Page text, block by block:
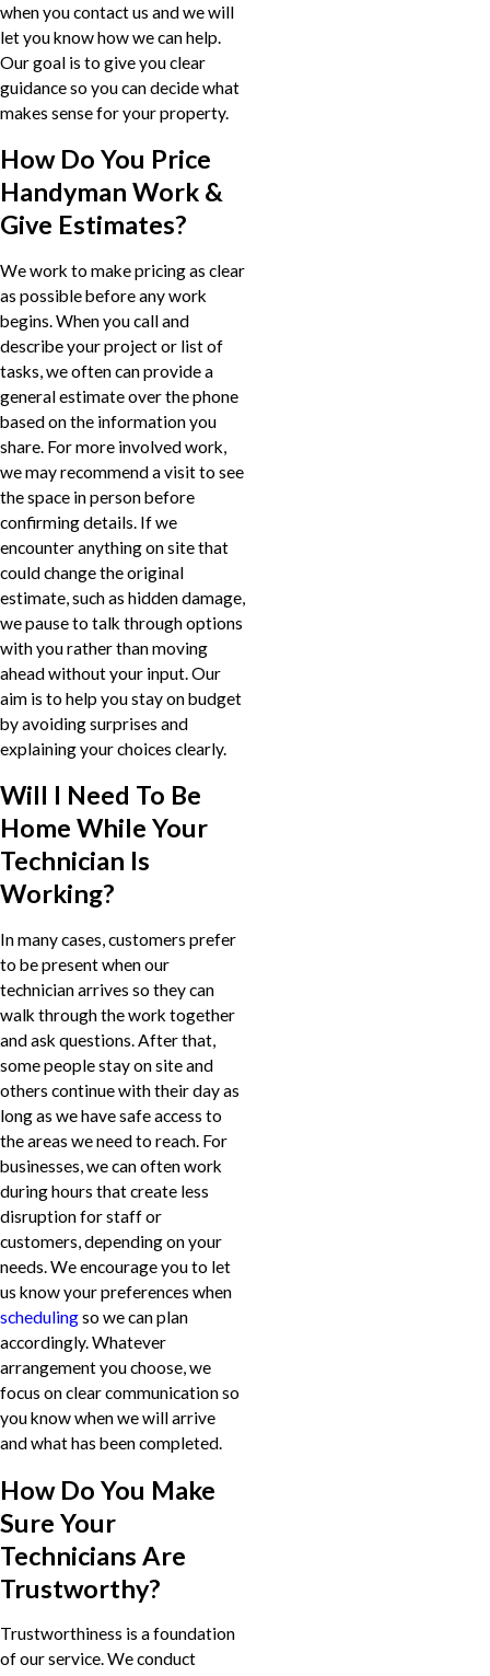
when you contact us and we will
let you know how we can help.
Our goal is to give you clear
guidance so you can decide what
makes sense for your property.
How Do You Price
Handyman Work &
Give Estimates?
We work to make pricing as clear
as possible before any work
begins. When you call and
describe your project or list of
tasks, we often can provide a
general estimate over the phone
based on the information you
share. For more involved work,
we may recommend a visit to see
the space in person before
confirming details. If we
encounter anything on site that
could change the original
estimate, such as hidden damage,
we pause to talk through options
with you rather than moving
ahead without your input. Our
aim is to help you stay on budget
by avoiding surprises and
explaining your choices clearly.
Will I Need To Be
Home While Your
Technician Is
Working?
In many cases, customers prefer
to be present when our
technician arrives so they can
walk through the work together
and ask questions. After that,
some people stay on site and
others continue with their day as
long as we have safe access to
the areas we need to reach. For
businesses, we can often work
during hours that create less
disruption for staff or
customers, depending on your
needs. We encourage you to let
us know your preferences when
schedulingso we can plan
accordingly. Whatever
arrangement you choose, we
focus on clear communication so
you know when we will arrive
and what has been completed.
How Do You Make
Sure Your
Technicians Are
Trustworthy?
Trustworthiness is a foundation
of our service. We conduct